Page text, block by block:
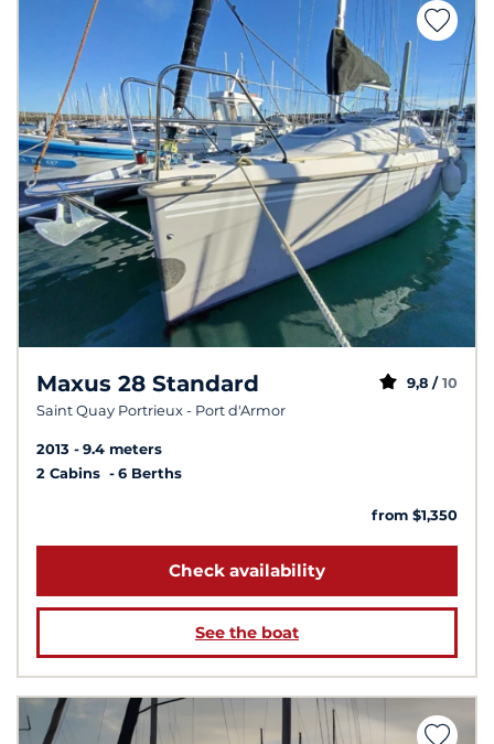
Maxus 28 Standard
Saint Quay Portrieux - Port d'Armor
9,8 / 10
2013
9.4 meters
2 Cabins
6 Berths
from $1,350
Check availability
See the boat